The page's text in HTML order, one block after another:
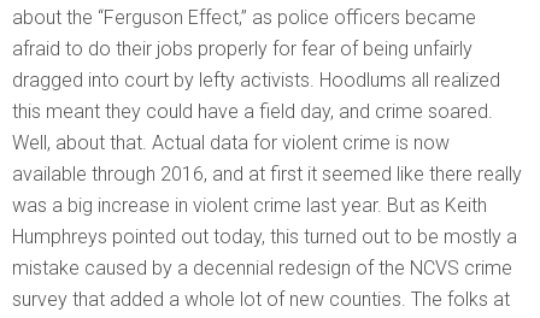
about the “Ferguson Effect,” as police officers became
afraid to do their jobs properly for fear of being unfairly
dragged into court by lefty activists. Hoodlums all realized
this meant they could have a field day, and crime soared.
Well, about that. Actual data for violent crime is now
available through 2016, and at first it seemed like there really
was a big increase in violent crime last year. But as Keith
Humphreys pointed out today, this turned out to be mostly a
mistake caused by a decennial redesign of the NCVS crime
survey that added a whole lot of new counties. The folks at